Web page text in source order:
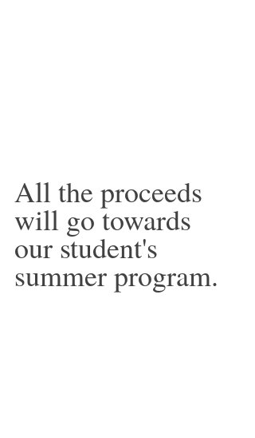
All the proceeds
will go towards
our student's
summer program.